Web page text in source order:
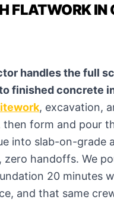
FLATWORK IN
handles the full
finished concrete
, excavation,
then form and pour
into slab-on-grade
handoffs. We
20 minutes
and that same